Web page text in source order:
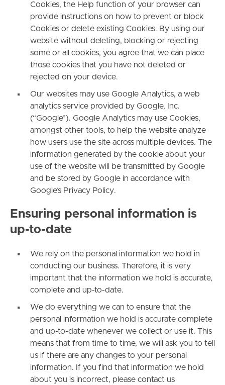
Cookies, the Help function of your browser can
provide instructions on how to prevent or block
Cookies or delete existing Cookies. By using our
website without deleting, blocking or rejecting
some or all cookies, you agree that we can place
those cookies that you have not deleted or
rejected on your device.
Our websites may use Google Analytics, a web
analytics service provided by Google, Inc.
(“Google”). Google Analytics may use Cookies,
amongst other tools, to help the website analyze
how users use the site across multiple devices. The
information generated by the cookie about your
use of the website will be transmitted by Google
and be stored by Google in accordance with
Google’s Privacy Policy.
Ensuring personal information is
up-to-date
We rely on the personal information we hold in
conducting our business. Therefore, it is very
important that the information we hold is accurate,
complete and up-to-date.
We do everything we can to ensure that the
personal information we hold is accurate complete
and up-to-date whenever we collect or use it. This
means that from time to time, we will ask you to tell
us if there are any changes to your personal
information. If you find that information we hold
about you is incorrect, please contact us